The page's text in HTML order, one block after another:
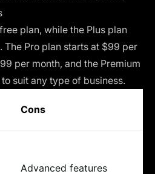
plan, while the Plus plan
The Pro plan starts at $99 per
per month, and the Premium
suit any type of business.
Cons
Advanced features